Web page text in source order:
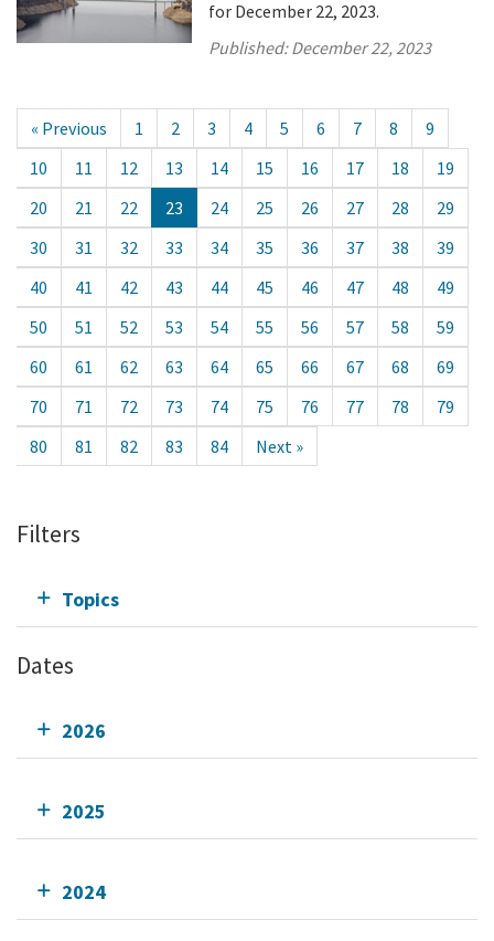
for December 22, 2023.
Published:December 22, 2023
« Previous 1 2 3 4 5 6 7 8
9
10
11 12 13 14 15 16 17 18
19
20
21 22 23 24 25 26 27 28
29
30
31 32 33 34 35 36 37 38
39
40
41 42 43 44 45 46 47 48
49
50
51 52 53 54 55 56 57 58
59
60
61 62 63 64 65 66 67 68
69
70
71 72 73 74 75 76 77 78
79
80
81 82 83 84 Next »
Filters
Topics
Dates
2026
2025
2024